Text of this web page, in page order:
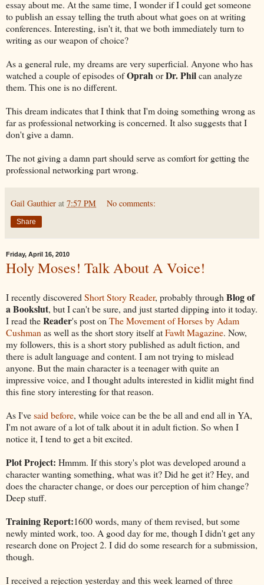
essay about me. At the same time, I wonder if I could get someone
to publish an essay telling the truth about what goes on at writing
conferences. Interesting, isn't it, that we both immediately turn to
writing as our weapon of choice?
As a general rule, my dreams are very superficial. Anyone who has
watched a couple of episodes ofOprahorDr. Philcan analyze
them. This one is no different.
This dream indicates that I think that I'm doing something wrong as
far as professional networking is concerned. It also suggests that I
don't give a damn.
The not giving a damn part should serve as comfort for getting the
professional networking part wrong.
Gail Gauthier at 7:57 PM No comments:
Share
Friday, April 16, 2010
Holy Moses! Talk About A Voice!
I recently discovered Short Story Reader, probably through Blog of
a Bookslut, but I can't be sure, and just started dipping into it today.
I read theReader's post on The Movement of Horses by Adam
Cushman as well as the short story itself atFawlt Magazine. Now,
my followers, this is a short story published as adult fiction, and
there is adult language and content. I am not trying to mislead
anyone. But the main character is a teenager with quite an
impressive voice, and I thought adults interested in kidlit might find
this fine story interesting for that reason.
As I'vesaid before, while voice can be the be all and end all in YA,
I'm not aware of a lot of talk about it in adult fiction. So when I
notice it, I tend to get a bit excited.
Plot Project: Hmmm. If this story's plot was developed around a
character wanting something, what was it? Did he get it? Hey, and
does the character change, or does our perception of him change?
Deep stuff.
Training Report:1600 words, many of them revised, but some
newly minted work, too. A good day for me, though I didn't get any
research done on Project 2. I did do some research for a submission,
though.
I received a rejection yesterday and this week learned of three